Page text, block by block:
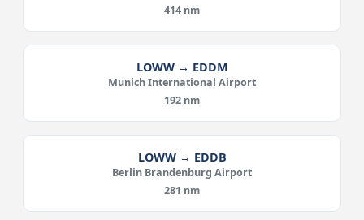
414 nm
LOWW → EDDM
Munich International Airport
192 nm
LOWW → EDDB
Berlin Brandenburg Airport
281 nm